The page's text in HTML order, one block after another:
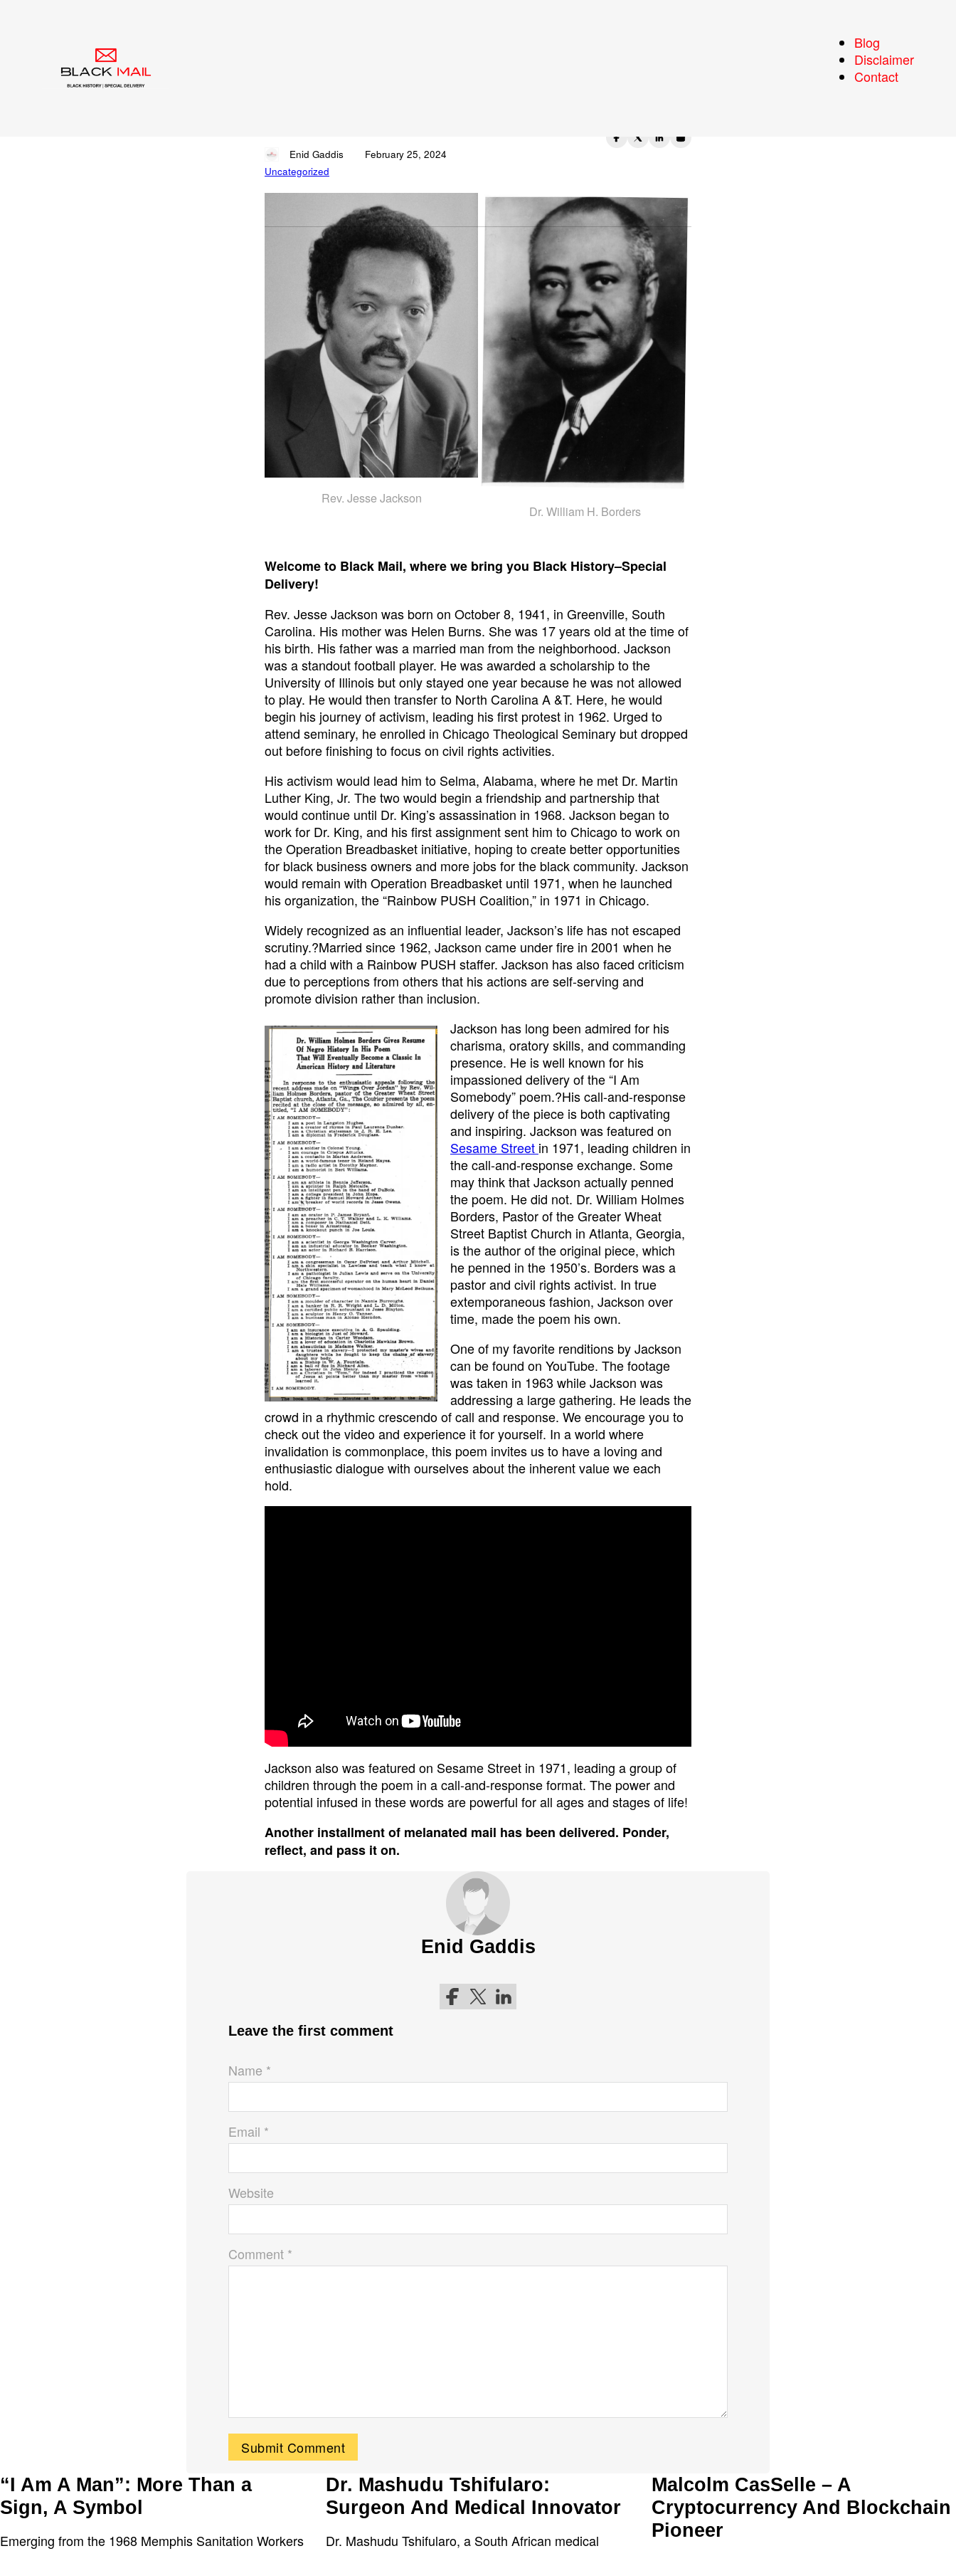
Blog
Disclaimer
Contact
Enid Gaddis
February 25, 2024
Uncategorized
Rev. Jesse Jackson
Dr. William H. Borders
Welcome to Black Mail, where we bring you Black History–Special
Delivery!
Rev. Jesse Jackson was born on October 8, 1941, in Greenville, South
Carolina. His mother was Helen Burns. She was 17 years old at the time of
his birth. His father was a married man from the neighborhood. Jackson
was a standout football player. He was awarded a scholarship to the
University of Illinois but only stayed one year because he was not allowed
to play. He would then transfer to North Carolina A &T. Here, he would
begin his journey of activism, leading his first protest in 1962. Urged to
attend seminary, he enrolled in Chicago Theological Seminary but dropped
out before finishing to focus on civil rights activities.
His activism would lead him to Selma, Alabama, where he met Dr. Martin
Luther King, Jr. The two would begin a friendship and partnership that
would continue until Dr. King’s assassination in 1968. Jackson began to
work for Dr. King, and his first assignment sent him to Chicago to work on
the Operation Breadbasket initiative, hoping to create better opportunities
for black business owners and more jobs for the black community. Jackson
would remain with Operation Breadbasket until 1971, when he launched
his organization, the “Rainbow PUSH Coalition,” in 1971 in Chicago.
Widely recognized as an influential leader, Jackson’s life has not escaped
scrutiny.?Married since 1962, Jackson came under fire in 2001 when he
had a child with a Rainbow PUSH staffer. Jackson has also faced criticism
due to perceptions from others that his actions are self-serving and
promote division rather than inclusion.
Jackson has long been admired for his
charisma, oratory skills, and commanding
presence. He is well known for his
impassioned delivery of the “I Am
Somebody” poem.?His call-and-response
delivery of the piece is both captivating
and inspiring. Jackson was featured on
Sesame Street in 1971, leading children in
the call-and-response exchange. Some
may think that Jackson actually penned
the poem. He did not. Dr. William Holmes
Borders, Pastor of the Greater Wheat
Street Baptist Church in Atlanta, Georgia,
is the author of the original piece, which
he penned in the 1950’s. Borders was a
pastor and civil rights activist. In true
extemporaneous fashion, Jackson over
time, made the poem his own.
One of my favorite renditions by Jackson
can be found on YouTube. The footage
was taken in 1963 while Jackson was
addressing a large gathering. He leads the
crowd in a rhythmic crescendo of call and response. We encourage you to
check out the video and experience it for yourself. In a world where
invalidation is commonplace, this poem invites us to have a loving and
enthusiastic dialogue with ourselves about the inherent value we each
hold.
Jackson also was featured on Sesame Street in 1971, leading a group of
children through the poem in a call-and-response format. The power and
potential infused in these words are powerful for all ages and stages of life!
Another installment of melanated mail has been delivered. Ponder,
reflect, and pass it on.
Enid Gaddis
Follow me on Facebook
Follow me on Twitter
Follow me on LinkedIn
Leave the first comment
Name *
Email *
Website
Comment *
“I Am A Man”: More Than a
Sign, A Symbol
Emerging from the 1968 Memphis Sanitation Workers
Dr. Mashudu Tshifularo:
Surgeon And Medical Innovator
Dr. Mashudu Tshifularo, a South African medical
Malcolm CasSelle – A
Cryptocurrency And Blockchain
Pioneer